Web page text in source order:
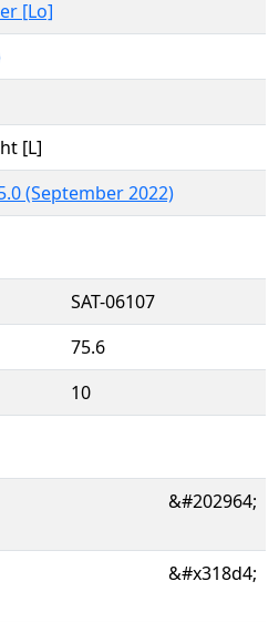
[Lo]
[L]
(September 2022)
SAT-06107
75.6
10
&#202964;
&#x318d4;